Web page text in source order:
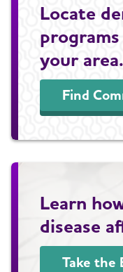
Locate
your area.
Find
Learn
disease
Take the